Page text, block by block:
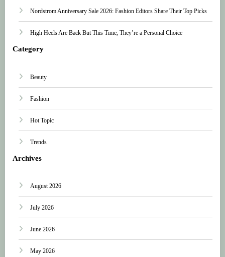
Nordstrom Anniversary Sale 2026: Fashion Editors Share Their Top Picks
High Heels Are Back But This Time, They’re a Personal Choice
Category
Beauty
Fashion
Hot Topic
Trends
Archives
August 2026
July 2026
June 2026
May 2026